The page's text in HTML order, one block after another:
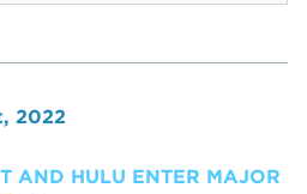
2022
AND HULU ENTER MAJOR